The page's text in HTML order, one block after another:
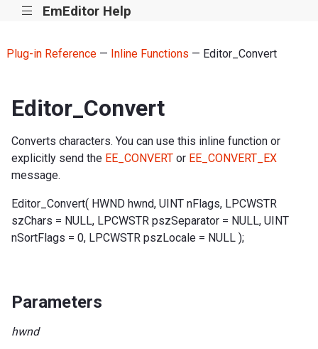
||| EmEditor Help
Plug-in Reference— Inline Functions — Editor_Convert
Editor_Convert
Converts characters. You can use this inline function or
explicitly send the EE_CONVERT or EE_CONVERT_EX
message.
Editor_Convert( HWND hwnd, UINT nFlags, LPCWSTR
szChars = NULL, LPCWSTR pszSeparator = NULL, UINT
nSortFlags = 0, LPCWSTR pszLocale = NULL );
Parameters
hwnd